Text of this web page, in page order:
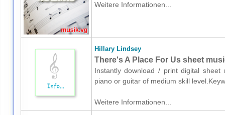
Weitere Informationen...
Hillary Lindsey
There's A Place For Us sheet
Instantly download / print digital
piano or guitar of medium skill
Weitere Informationen...